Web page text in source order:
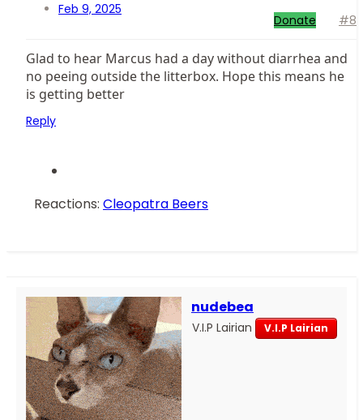
Feb 9, 2025
Donate #8
Glad to hear Marcus had a day without diarrhea and
no peeing outside the litterbox. Hope this means he
is getting better
Reply
Reactions: Cleopatra Beers
nudebea
V.I.P Lairian V.I.P Lairian